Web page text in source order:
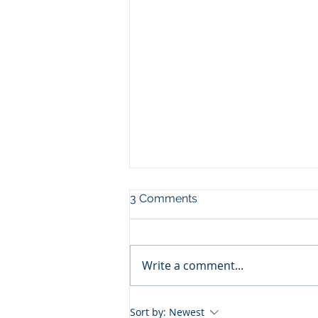
Reach your next level of
3 Comments
Write a comment...
Sort by: Newest